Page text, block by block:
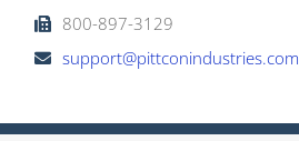
800-897-3129
support@pittconindustries.com